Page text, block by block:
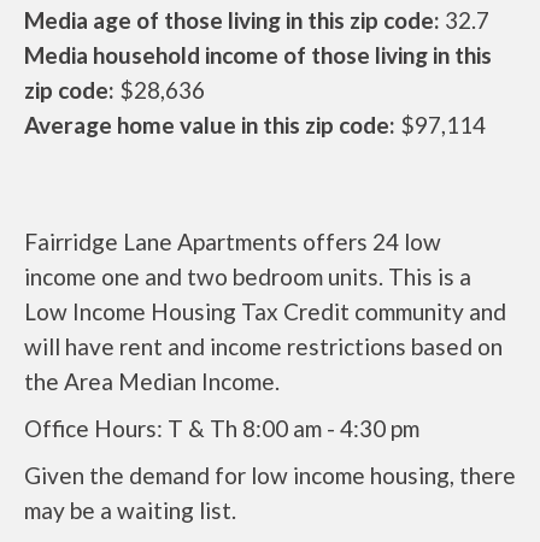
Media age of those living in this zip code: 32.7
Media household income of those living in this
zip code: $28,636
Average home value in this zip code: $97,114
Fairridge Lane Apartments offers 24 low
income one and two bedroom units. This is a
Low Income Housing Tax Credit community and
will have rent and income restrictions based on
the Area Median Income.
Office Hours: T & Th 8:00 am - 4:30 pm
Given the demand for low income housing, there
may be a waiting list.